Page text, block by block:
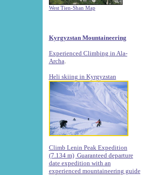
West Tien-Shan Map
Kyrgyzstan Mountaineering
Experienced Climbing in Ala-
Archa
Heli skiing in Kyrgyzstan
Climb Lenin Peak Expedition
(7.134 m) Guaranteed departure
date expedition with an
experienced mountaineering guide